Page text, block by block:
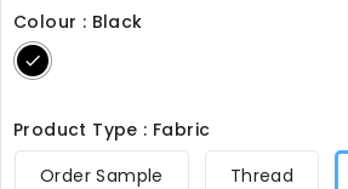
Colour : Black
Black
Product Type : Fabric
Order Sample
Thread